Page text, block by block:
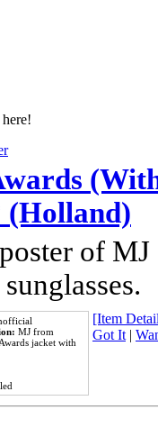
(Holland)
of
MJ from
jacket with
[Item
Got It|